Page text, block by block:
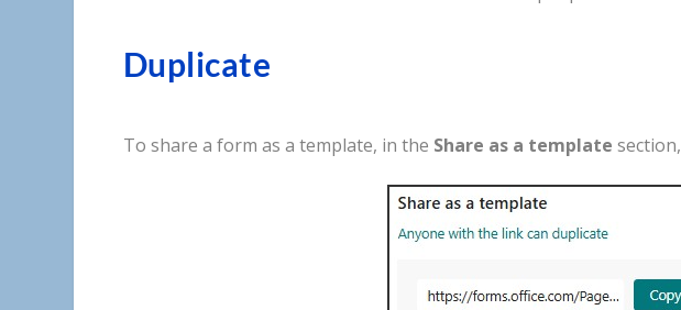
Duplicate
To share a form as a template, in the Share as a template section,